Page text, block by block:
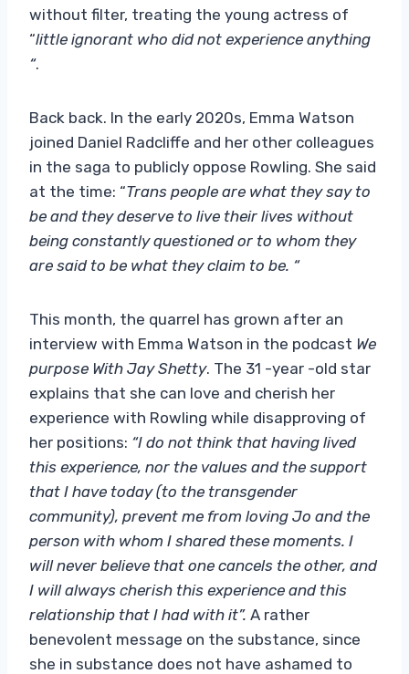
without filter, treating the young actress of
“little ignorant who did not experience anything
“.
Back back. In the early 2020s, Emma Watson
joined Daniel Radcliffe and her other colleagues
in the saga to publicly oppose Rowling. She said
at the time: “Trans people are what they say to
be and they deserve to live their lives without
being constantly questioned or to whom they
are said to be what they claim to be. “
This month, the quarrel has grown after an
interview with Emma Watson in the podcast We
purpose With Jay Shetty. The 31 -year -old star
explains that she can love and cherish her
experience with Rowling while disapproving of
her positions: “I do not think that having lived
this experience, nor the values ​​and the support
that I have today (to the transgender
community), prevent me from loving Jo and the
person with whom I shared these moments. I
will never believe that one cancels the other, and
I will always cherish this experience and this
relationship that I had with it”. A rather
benevolent message on the substance, since
she in substance does not have ashamed to